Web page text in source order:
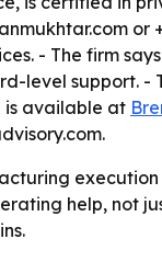
or
- The firm
support. -
is available at
help, not